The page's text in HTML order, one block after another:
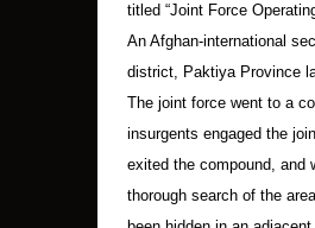
titled “Joint Force
An Afghan-international
district, Paktiya Province
The joint force went to a
insurgents engaged the
exited the compound, and
thorough search of the